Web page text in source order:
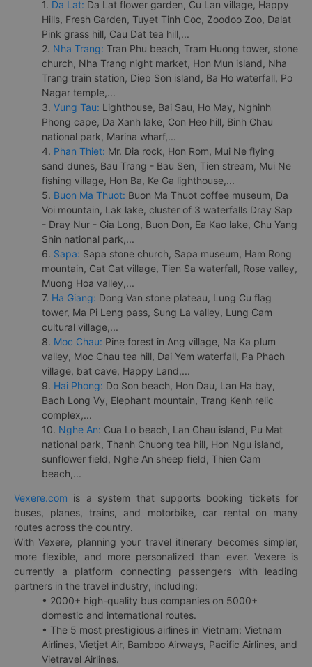
1. Da Lat: Da Lat flower garden, Cu Lan village, Happy
Hills, Fresh Garden, Tuyet Tinh Coc, Zoodoo Zoo, Dalat
Pink grass hill, Cau Dat tea hill,...
2. Nha Trang: Tran Phu beach, Tram Huong tower, stone
church, Nha Trang night market, Hon Mun island, Nha
Trang train station, Diep Son island, Ba Ho waterfall, Po
Nagar temple,...
3. Vung Tau: Lighthouse, Bai Sau, Ho May, Nghinh
Phong cape, Da Xanh lake, Con Heo hill, Binh Chau
national park, Marina wharf,...
4. Phan Thiet: Mr. Dia rock, Hon Rom, Mui Ne flying
sand dunes, Bau Trang - Bau Sen, Tien stream, Mui Ne
fishing village, Hon Ba, Ke Ga lighthouse,...
5. Buon Ma Thuot: Buon Ma Thuot coffee museum, Da
Voi mountain, Lak lake, cluster of 3 waterfalls Dray Sap
- Dray Nur - Gia Long, Buon Don, Ea Kao lake, Chu Yang
Shin national park,...
6. Sapa: Sapa stone church, Sapa museum, Ham Rong
mountain, Cat Cat village, Tien Sa waterfall, Rose valley,
Muong Hoa valley,...
7. Ha Giang: Dong Van stone plateau, Lung Cu flag
tower, Ma Pi Leng pass, Sung La valley, Lung Cam
cultural village,...
8. Moc Chau: Pine forest in Ang village, Na Ka plum
valley, Moc Chau tea hill, Dai Yem waterfall, Pa Phach
village, bat cave, Happy Land,...
9. Hai Phong: Do Son beach, Hon Dau, Lan Ha bay,
Bach Long Vy, Elephant mountain, Trang Kenh relic
complex,...
10. Nghe An: Cua Lo beach, Lan Chau island, Pu Mat
national park, Thanh Chuong tea hill, Hon Ngu island,
sunflower field, Nghe An sheep field, Thien Cam
beach,...
Vexere.com is a system that supports booking tickets for
buses, planes, trains, and motorbike, car rental on many
routes across the country.
With Vexere, planning your travel itinerary becomes simpler,
more flexible, and more personalized than ever. Vexere is
currently a platform connecting passengers with leading
partners in the travel industry, including:
• 2000+ high-quality bus companies on 5000+
domestic and international routes.
• The 5 most prestigious airlines in Vietnam: Vietnam
Airlines, Vietjet Air, Bamboo Airways, Pacific Airlines, and
Vietravel Airlines.